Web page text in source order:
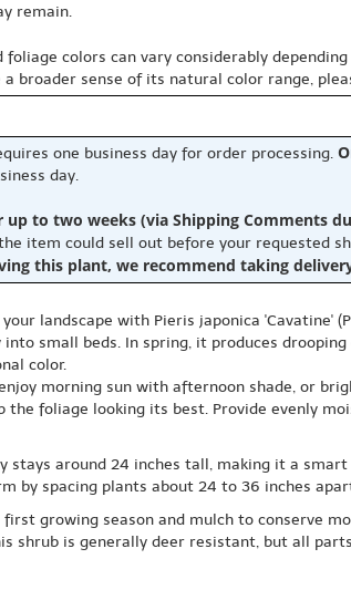
remain.
foliage colors can vary considerably
a broader sense of its natural color range,
one business day for order processing.
day.
to two weeks (via Shipping Comments
item could sell out before your requested
this plant, we recommend taking
landscape with Pieris japonica 'Cavatine'
small beds. In spring, it produces
color.
morning sun with afternoon shade, or
the foliage looking its best. Provide evenly
stays around 24 inches tall, making it a
by spacing plants about 24 to 36 inches
growing season and mulch to conserve
shrub is generally deer resistant, but all